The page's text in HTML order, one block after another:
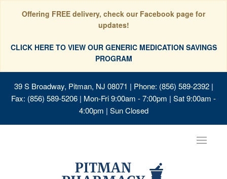
Offering FREE delivery, check our Facebook page for
updates!
CLICK HERE TO VIEW OUR GENERIC MEDICATION SAVINGS
PROGRAM
39 S Broadway, Pitman, NJ 08071 | Phone: (856) 589-2392 |
Fax: (856) 589-5206 | Mon-Fri 9:00am - 7:00pm | Sat 9:00am -
4:00pm | Sun Closed
Toggle